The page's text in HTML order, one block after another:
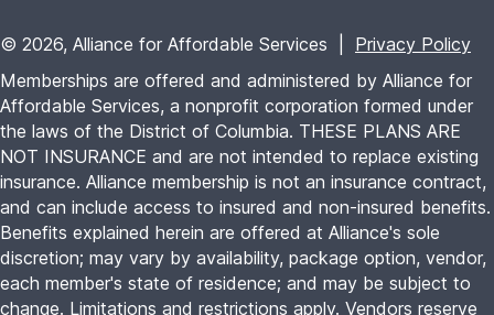
© 2026, Alliance for Affordable Services | Privacy Policy
Memberships are offered and administered by Alliance for
Affordable Services, a nonprofit corporation formed under
the laws of the District of Columbia. THESE PLANS ARE
NOT INSURANCE and are not intended to replace existing
insurance. Alliance membership is not an insurance contract,
and can include access to insured and non-insured benefits.
Benefits explained herein are offered at Alliance's sole
discretion; may vary by availability, package option, vendor,
each member's state of residence; and may be subject to
change. Limitations and restrictions apply. Vendors reserve